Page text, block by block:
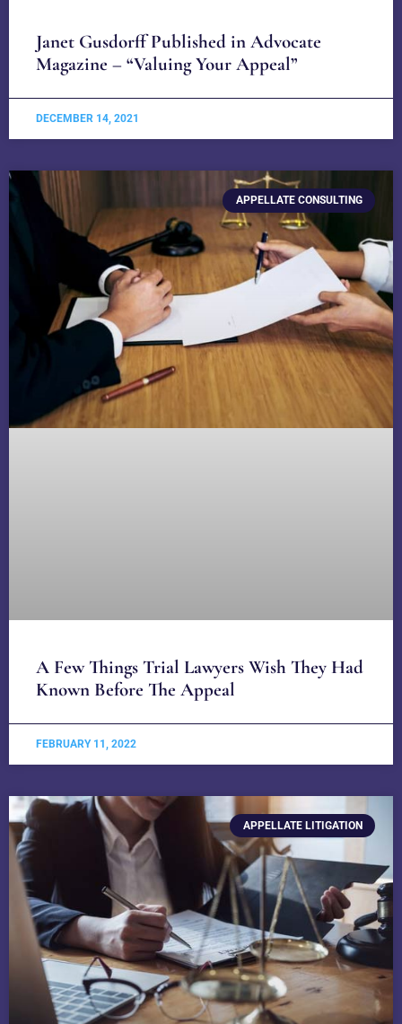
Janet Gusdorff Published in Advocate
Magazine – “Valuing Your Appeal”
DECEMBER 14, 2021
APPELLATE CONSULTING
A Few Things Trial Lawyers Wish They Had
Known Before The Appeal
FEBRUARY 11, 2022
APPELLATE LITIGATION